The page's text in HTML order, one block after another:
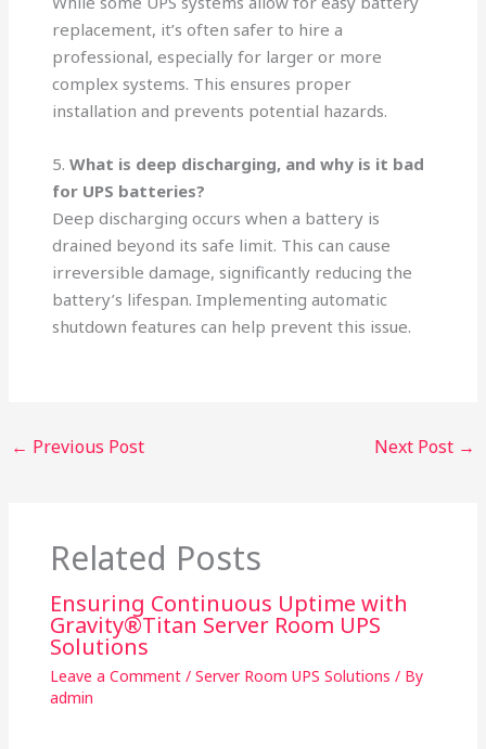
replacement, it’s often safer to hire a
professional, especially for larger or more
complex systems. This ensures proper
installation and prevents potential hazards.
5.What is deep discharging, and why is it bad
for UPS batteries?
Deep discharging occurs when a battery is
drained beyond its safe limit. This can cause
irreversible damage, significantly reducing the
battery’s lifespan. Implementing automatic
shutdown features can help prevent this issue.
← Previous Post Next Post →
Related Posts
Ensuring Continuous Uptime with
Gravity®Titan Server Room UPS
Solutions
Leave a Comment / Server Room UPS Solutions / By
admin